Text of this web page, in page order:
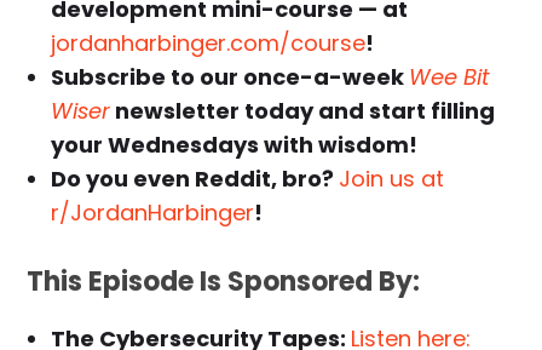
development mini-course — at
jordanharbinger.com/course!
Subscribe to our once-a-week Wee Bit
Wiser newsletter today and start filling
your Wednesdays with wisdom!
Do you even Reddit, bro? Join us at
r/JordanHarbinger!
This Episode Is Sponsored By:
The Cybersecurity Tapes: Listen here: